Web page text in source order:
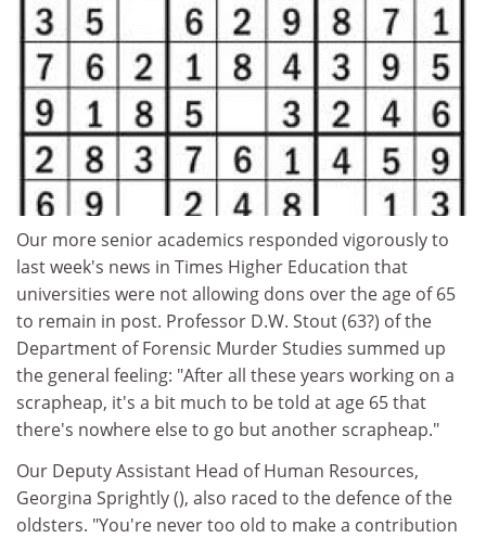
Our more senior academics responded vigorously to
last week's news in Times Higher Education that
universities were not allowing dons over the age of 65
to remain in post. Professor D.W. Stout (63?) of the
Department of Forensic Murder Studies summed up
the general feeling: "After all these years working on a
scrapheap, it's a bit much to be told at age 65 that
there's nowhere else to go but another scrapheap."
Our Deputy Assistant Head of Human Resources,
Georgina Sprightly (), also raced to the defence of the
oldsters. "You're never too old to make a contribution